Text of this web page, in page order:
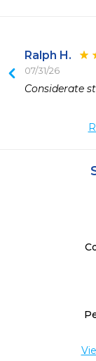
Ralph H.
07/31/26
Considerate